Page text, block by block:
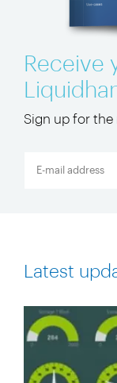
Receive
Sign up for the
Latest